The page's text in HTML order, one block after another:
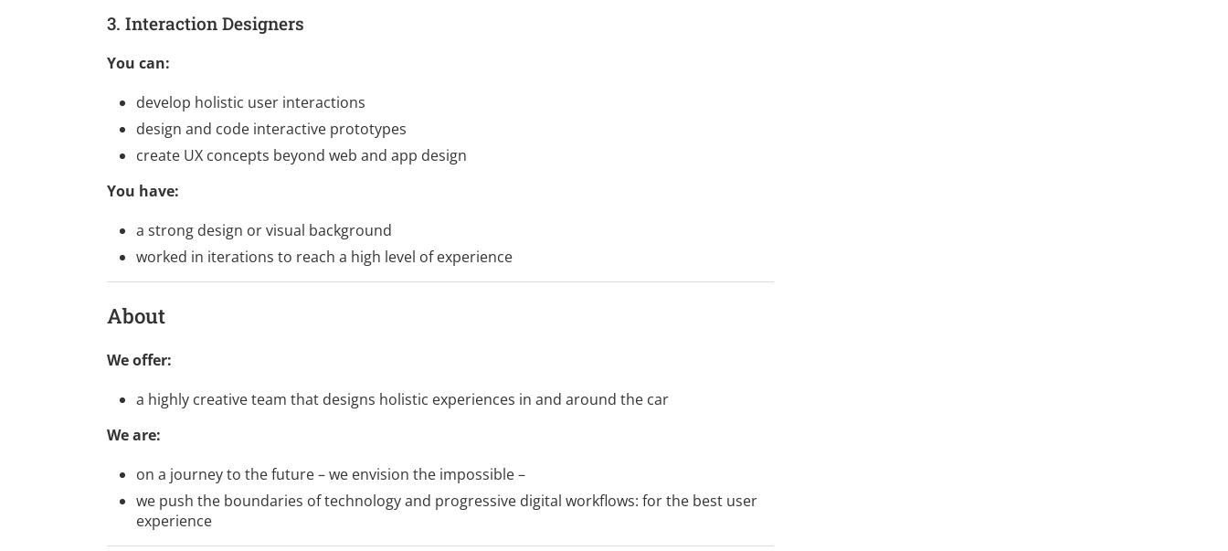
3. Interaction Designers
You can:
develop holistic user interactions
design and code interactive prototypes
create UX concepts beyond web and app design
You have:
a strong design or visual background
worked in iterations to reach a high level of experience
About
We offer:
a highly creative team that designs holistic experiences in and around the car
We are:
on a journey to the future – we envision the impossible –
we push the boundaries of technology and progressive digital workflows: for the best user
experience